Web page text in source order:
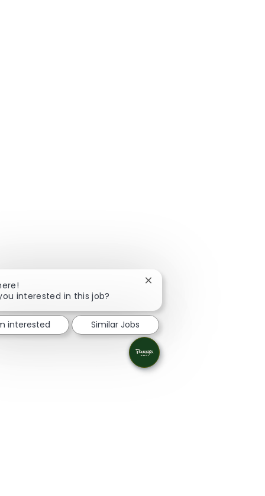
interested in this job?
Close chatbot notification
interested Similar Jobs